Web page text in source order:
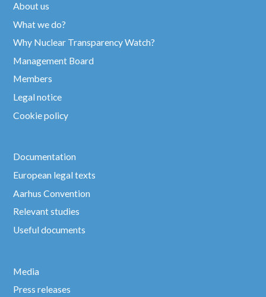
About us
What we do?
Why Nuclear Transparency Watch?
Management Board
Members
Legal notice
Cookie policy
Documentation
European legal texts
Aarhus Convention
Relevant studies
Useful documents
Media
Press releases